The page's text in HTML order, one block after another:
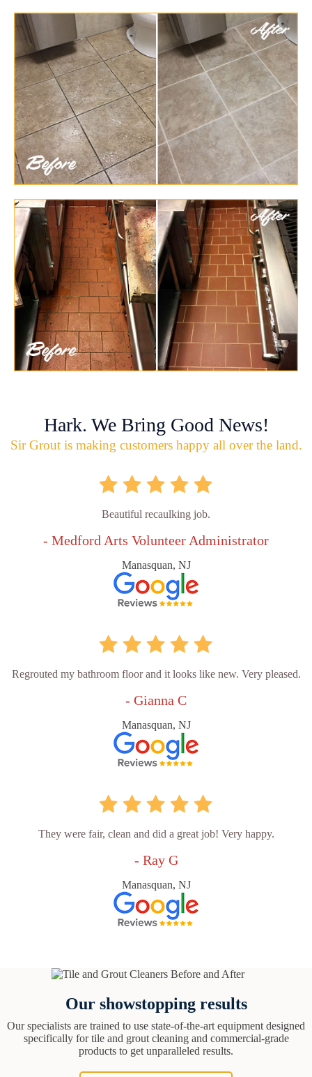
Hark. We Bring Good News!
Sir Grout is making customers happy all over the land.
Beautiful recaulking job.
- Medford Arts Volunteer Administrator
Manasquan, NJ
Regrouted my bathroom floor and it looks like new. Very pleased.
- Gianna C
Manasquan, NJ
They were fair, clean and did a great job! Very happy.
- Ray G
Manasquan, NJ
Our showstopping results
Our specialists are trained to use state-of-the-art equipment designed
specifically for tile and grout cleaning and commercial-grade
products to get unparalleled results.